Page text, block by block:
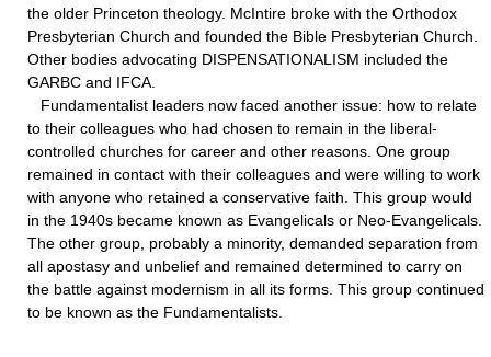
the older Princeton theology. McIntire broke with the Orthodox
Presbyterian Church and founded the Bible Presbyterian Church.
Other bodies advocating DISPENSATIONALISM included the
GARBC and IFCA.
Fundamentalist leaders now faced another issue: how to relate
to their colleagues who had chosen to remain in the liberal-
controlled churches for career and other reasons. One group
remained in contact with their colleagues and were willing to work
with anyone who retained a conservative faith. This group would
in the 1940s became known as Evangelicals or Neo-Evangelicals.
The other group, probably a minority, demanded separation from
all apostasy and unbelief and remained determined to carry on
the battle against modernism in all its forms. This group continued
to be known as the Fundamentalists.